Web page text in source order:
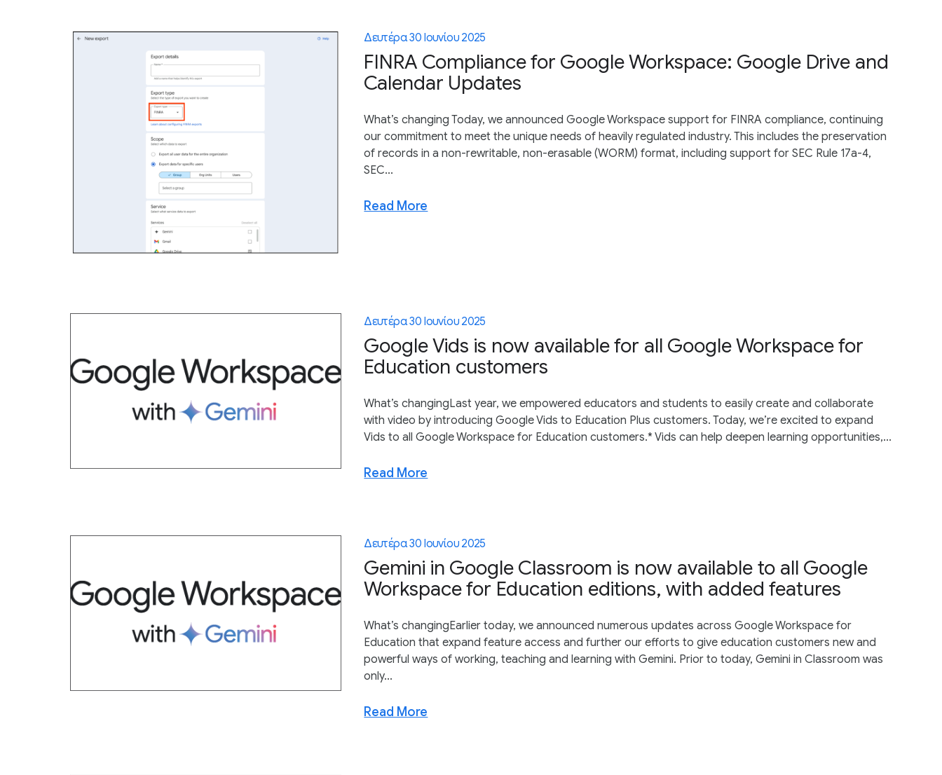
Δευτέρα 30 Ιουνίου 2025
FINRA Compliance for Google Workspace: Google Drive and
Calendar Updates
What’s changing Today, we announced Google Workspace support for FINRA compliance, continuing
our commitment to meet the unique needs of heavily regulated industry. This includes the preservation
of records in a non-rewritable, non-erasable (WORM) format, including support for SEC Rule 17a-4,
SEC...
Read More
Δευτέρα 30 Ιουνίου 2025
Google Vids is now available for all Google Workspace for
Education customers
What’s changingLast year, we empowered educators and students to easily create and collaborate
with video by introducing Google Vids to Education Plus customers. Today, we’re excited to expand
Vids to all Google Workspace for Education customers.* Vids can help deepen learning opportunities,...
Read More
Δευτέρα 30 Ιουνίου 2025
Gemini in Google Classroom is now available to all Google
Workspace for Education editions, with added features
What’s changingEarlier today, we announced numerous updates across Google Workspace for
Education that expand feature access and further our efforts to give education customers ​​new and
powerful ways of working, teaching and learning with Gemini. Prior to today, Gemini in Classroom was
only...
Read More